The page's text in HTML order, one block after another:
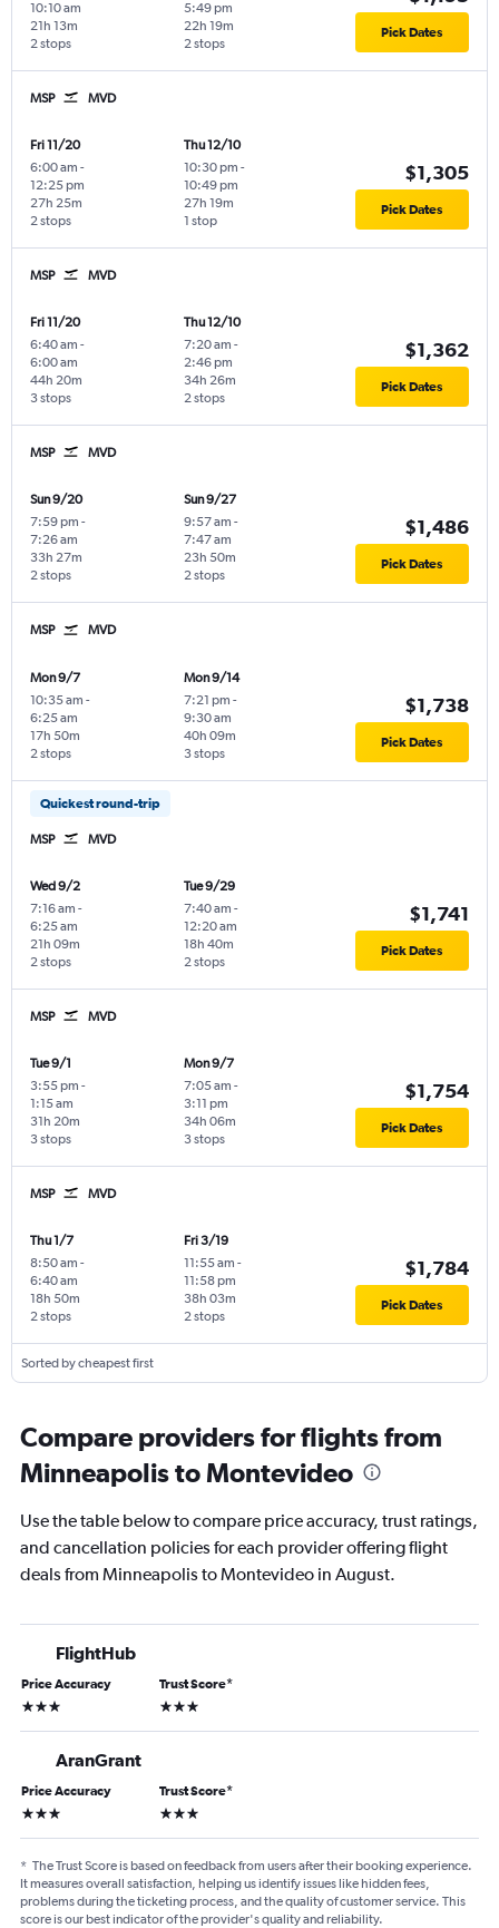
10:10 am
2 stops
21h 13m
5:49 pm
2 stops
22h 19m Pick Dates
MSP MVD
Fri 11/20
6:00 am -
12:25 pm
2 stops
27h 25m
Thu 12/10
10:30 pm -
10:49 pm
1 stop
27h 19m
$1,305
Pick Dates
MSP MVD
Fri 11/20
6:40 am -
6:00 am
3 stops
44h 20m
Thu 12/10
7:20 am -
2:46 pm
2 stops
34h 26m
$1,362
Pick Dates
MSP MVD
Sun 9/20
7:59 pm -
7:26 am
2 stops
33h 27m
Sun 9/27
9:57 am -
7:47 am
2 stops
23h 50m
$1,486
Pick Dates
MSP MVD
Mon 9/7
10:35 am -
6:25 am
2 stops
17h 50m
Mon 9/14
7:21 pm -
9:30 am
3 stops
40h 09m
$1,738
Pick Dates
Quickest round-trip
MSP MVD
Wed 9/2
7:16 am -
6:25 am
2 stops
21h 09m
Tue 9/29
7:40 am -
12:20 am
2 stops
18h 40m
$1,741
Pick Dates
MSP MVD
Tue 9/1
3:55 pm -
1:15 am
3 stops
31h 20m
Mon 9/7
7:05 am -
3:11 pm
3 stops
34h 06m
$1,754
Pick Dates
MSP MVD
Thu 1/7
8:50 am -
6:40 am
2 stops
18h 50m
Fri 3/19
11:55 am -
11:58 pm
2 stops
38h 03m
$1,784
Pick Dates
Sorted by cheapest first
Compare providers for flights from
Minneapolis to Montevideo
Use the table below to compare price accuracy, trust ratings,
and cancellation policies for each provider offering flight
deals from Minneapolis to Montevideo in August.
FlightHub
Price Accuracy
3 stars
Trust Score*
3 stars
AranGrant
Price Accuracy
3 stars
Trust Score*
3 stars
* The Trust Score is based on feedback from users after their booking experience.
It measures overall satisfaction, helping us identify issues like hidden fees,
problems during the ticketing process, and the quality of customer service. This
score is our best indicator of the provider's quality and reliability.